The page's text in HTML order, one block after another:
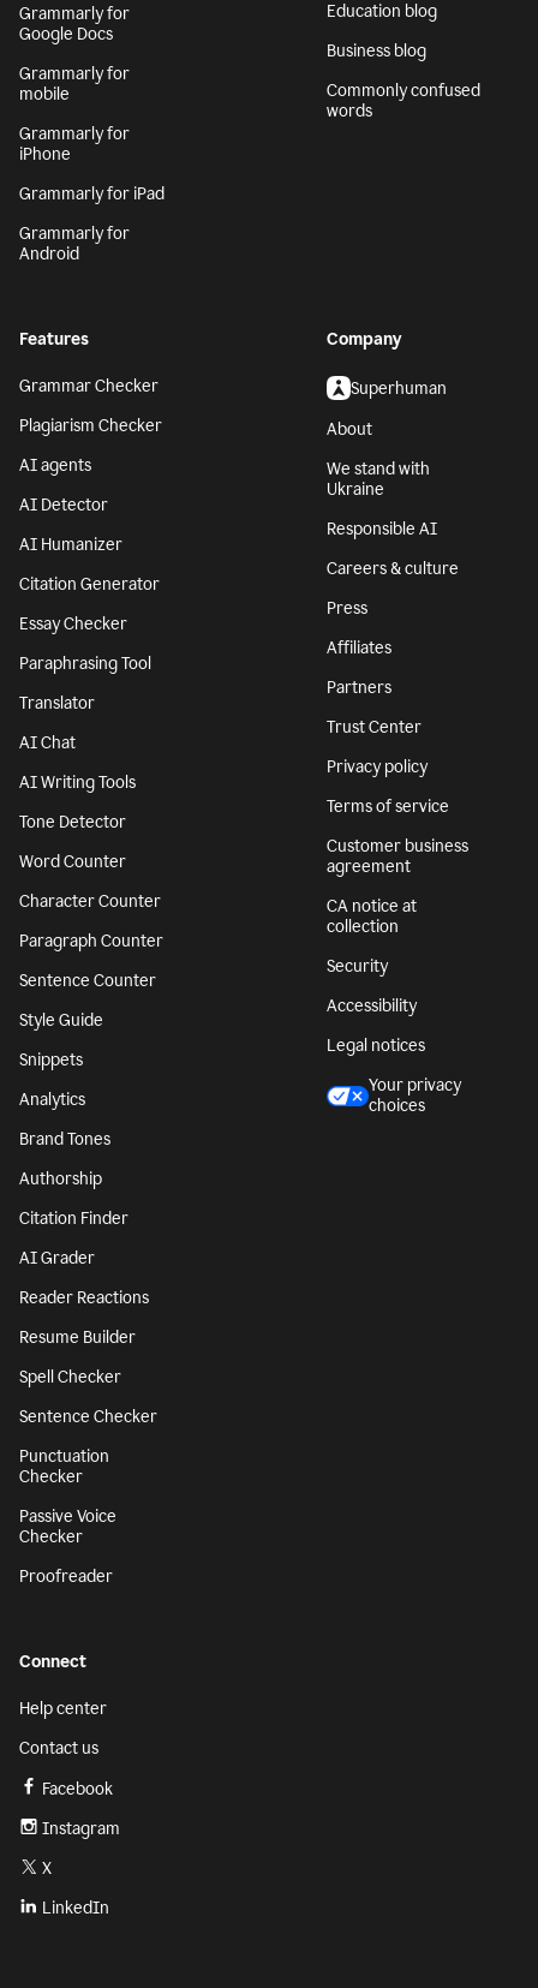
Grammarly for
Google Docs
Grammarly for
mobile
Grammarly for
iPhone
Grammarly for iPad
Grammarly for
Android
Education blog
Business blog
Commonly confused
words
Features
Grammar Checker
Plagiarism Checker
AI agents
AI Detector
AI Humanizer
Citation Generator
Essay Checker
Paraphrasing Tool
Translator
AI Chat
AI Writing Tools
Tone Detector
Word Counter
Character Counter
Paragraph Counter
Sentence Counter
Style Guide
Snippets
Analytics
Brand Tones
Authorship
Citation Finder
AI Grader
Reader Reactions
Resume Builder
Spell Checker
Sentence Checker
Punctuation
Checker
Passive Voice
Checker
Proofreader
Company
Superhuman
About
We stand with
Ukraine
Responsible AI
Careers & culture
Press
Affiliates
Partners
Trust Center
Privacy policy
Terms of service
Customer business
agreement
CA notice at
collection
Security
Accessibility
Legal notices
Your privacy
choices
Connect
Help center
Contact us
Facebook
Instagram
X
LinkedIn